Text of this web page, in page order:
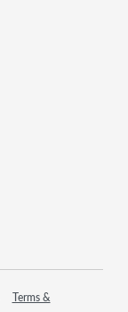
Terms &